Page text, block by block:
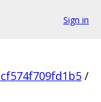
Sign in
/